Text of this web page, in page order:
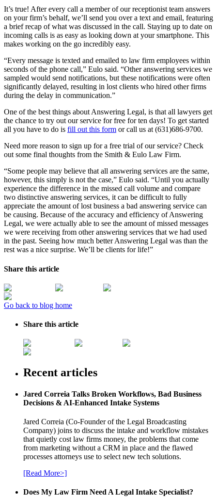
It’s true! After every call a member of our receptionist team answers
on your firm’s behalf, we’ll send you over a text and email, featuring
a brief recap of what was discussed in the call. Staying up to date on
incoming calls is as easy as looking down at your smartphone. This
makes working on the go incredibly easy.
“Every message is texted and emailed to law firm employees within
seconds of the phone call,” Eulo said. “Other answering services we
sampled would send notifications, but these notifications were often
significantly delayed, resulting in lost clients who hired other firms
during the delay in communication.”
One of the best things about Answering Legal, is that all lawyers get
the chance to try out our service for free for ten days! To get started
all you have to do is fill out this form or call us at (631)686-9700.
Need more reason to sign up for a free trial of our service? Check
out some final thoughts from the Smith & Eulo Law Firm.
“Some people may believe that all answering services are the same,
however, this simply is not the case,” Eulo said. “Until you actually
experience the difference in the missed call volume and compare
two distinctive answering services, it can be difficult to fully
appreciate the amount of lost business a bad answering service can
be causing. Because of the accuracy and efficiency of Answering
Legal, we were actually able to see the amount of missed messages
we were receiving from other answering services that we had used
in the past. Seeing how much better Answering Legal was than the
rest was a nice surprise. We’ll be clients for life!”
Share this article
Go back to blog home
Share this article
Recent articles
Jared Correia Talks Broken Workflows, Bad Business
Decisions & AI-Enhanced Intake Systems
Jared Correia (Co-Founder of the Legal Broadcasting
Company) joins to discuss the intake and workflow mistakes
that quietly cost law firms money, the problems that come
from marketing without a CRM in place and the flawed
processes attorneys use to select new tech solutions.
[Read More>]
Does My Law Firm Need A Legal Intake Specialist?